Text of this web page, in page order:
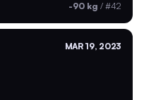
-90 kg / #42
MAR 19, 2023